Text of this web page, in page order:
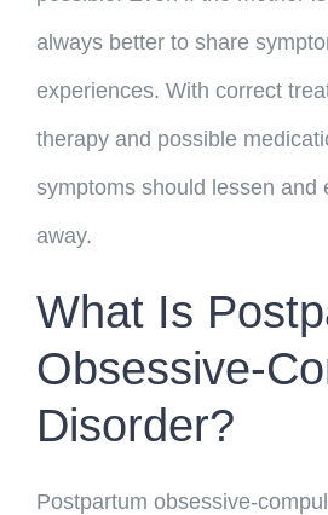
always better to share
experiences. With correct
therapy and possible
symptoms should lessen and
away.
What Is
Obsessive-
Disorder?
Postpartum obsessive-